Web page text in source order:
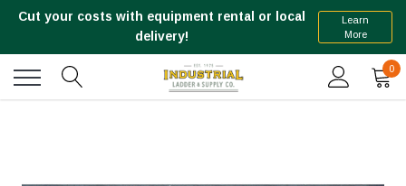
Cut your costs with equipment rental or local
delivery!
Learn
More
0